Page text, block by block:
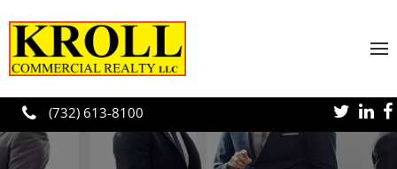
Skip to main content
(732) 613-8100